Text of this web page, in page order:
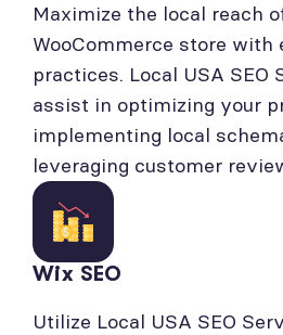
Maximize the local reach
WooCommerce store with
practices. Local USA SEO
assist in optimizing your
implementing local
leveraging customer
Wix SEO
Utilize Local USA SEO